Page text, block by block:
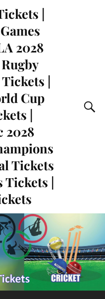
|
2028
|
Cup
|
2028
Tickets
Tickets |